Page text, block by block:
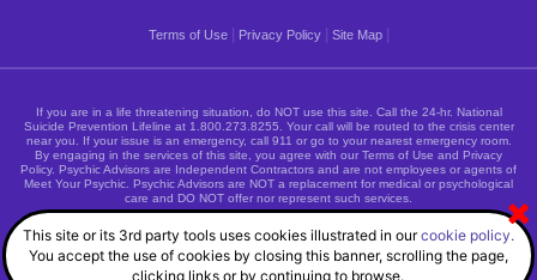
Terms of Use Privacy Policy Site Map
If you are in a life threatening situation, do NOT use this site. Call the 24-hr. National
Suicide Prevention Lifeline at 1.800.273.8255 . Your call will be routed to the crisis center
near you. If your issue is an emergency, call 911 or go to your nearest emergency room.
By engaging in the services of this site, you agree with our Terms of Use and Privacy
Policy. Psychic Advisors are Independent Contractors and are not employees or agents of
Meet Your Psychic. Psychic Advisors are NOT a replacement for medical or psychological
care and DO NOT offer nor represent such services.
This site or its 3rd party tools uses cookies illustrated in ourcookie policy.
You accept the use of cookies by closing this banner, scrolling the page,
clicking links or by continuing to browse.